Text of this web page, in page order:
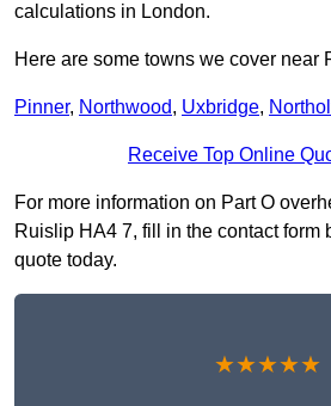
calculations in London.
Here are some towns we cover near
Pinner, Northwood, Uxbridge,
Receive Top Online
For more information on Part O
Ruislip HA4 7, fill in the contact form
quote today.
★★★★★